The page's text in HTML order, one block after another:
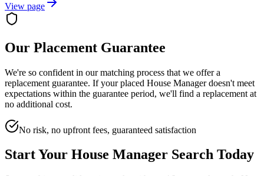
View page
Our Placement Guarantee
We're so confident in our matching process that we offer a
replacement guarantee. If your placed House Managerdoesn't meet
expectations within the guarantee period, we'll find a replacement at
no additional cost.
No risk, no upfront fees, guaranteed satisfaction
Start Your House Manager Search Today